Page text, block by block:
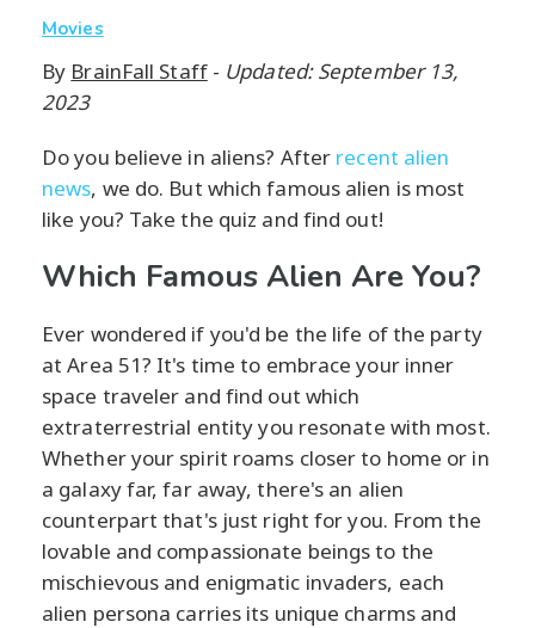
Movies
By BrainFall Staff- Updated: September 13,
2023
Do you believe in aliens? After recent alien
news, we do. But which famous alien is most
like you? Take the quiz and find out!
Which Famous Alien Are You?
Ever wondered if you'd be the life of the party
at Area 51? It's time to embrace your inner
space traveler and find out which
extraterrestrial entity you resonate with most.
Whether your spirit roams closer to home or in
a galaxy far, far away, there's an alien
counterpart that's just right for you. From the
lovable and compassionate beings to the
mischievous and enigmatic invaders, each
alien persona carries its unique charms and